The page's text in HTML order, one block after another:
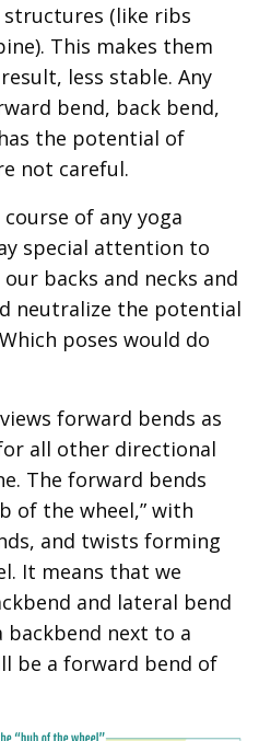
(like ribs
This makes them
less stable. Any
bend, back bend,
the potential of
not careful.
of any yoga
special attention to
backs and necks and
neutralize the potential
poses would do
forward bends as
all other directional
The forward bends
of the wheel,” with
and twists forming
It means that we
and lateral bend
backbend next to a
be a forward bend of